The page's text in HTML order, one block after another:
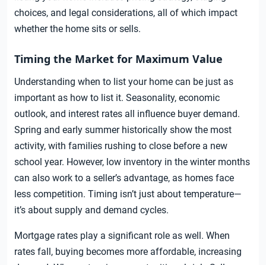
choices, and legal considerations, all of which impact
whether the home sits or sells.
Timing the Market for Maximum Value
Understanding when to list your home can be just as
important as how to list it. Seasonality, economic
outlook, and interest rates all influence buyer demand.
Spring and early summer historically show the most
activity, with families rushing to close before a new
school year. However, low inventory in the winter months
can also work to a seller’s advantage, as homes face
less competition. Timing isn’t just about temperature—
it’s about supply and demand cycles.
Mortgage rates play a significant role as well. When
rates fall, buying becomes more affordable, increasing